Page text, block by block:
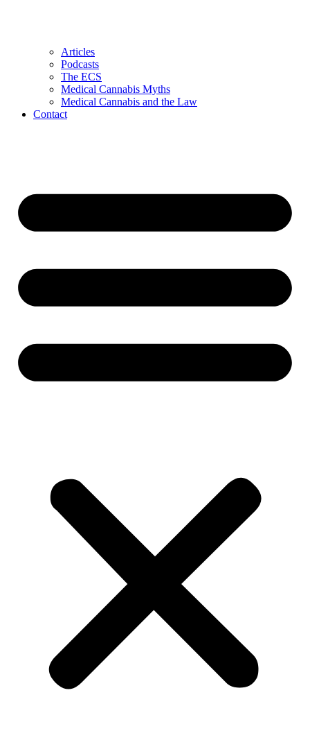
Articles
Podcasts
The ECS
Medical Cannabis Myths
Medical Cannabis and the Law
Contact